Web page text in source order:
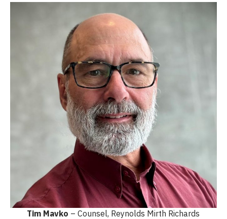
Tim Mavko – Counsel, Reynolds Mirth Richards